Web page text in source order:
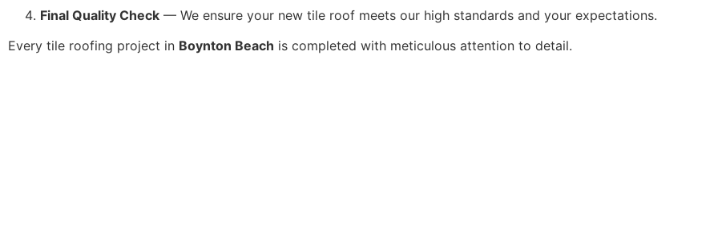
Final Quality Check — We ensure your new tile roof meets our high standards and your expectations.
Every tile roofing project in Boynton Beach is completed with meticulous attention to detail.